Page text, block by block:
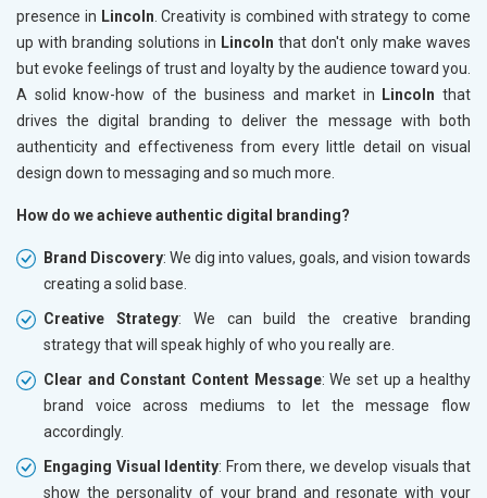
presence in Lincoln . Creativity is combined with strategy to come
up with branding solutions in Lincoln that don't only make waves
but evoke feelings of trust and loyalty by the audience toward you.
A solid know-how of the business and market in
Lincoln that
drives the digital branding to deliver the message with both
authenticity and effectiveness from every little detail on visual
design down to messaging and so much more.
How do we achieve authentic digital branding?
Brand Discovery: We dig into values, goals, and vision towards
creating a solid base.
Creative Strategy: We can build the creative branding
strategy that will speak highly of who you really are.
Clear and Constant Content Message: We set up a healthy
brand voice across mediums to let the message flow
accordingly.
Engaging Visual Identity: From there, we develop visuals that
show the personality of your brand and resonate with your